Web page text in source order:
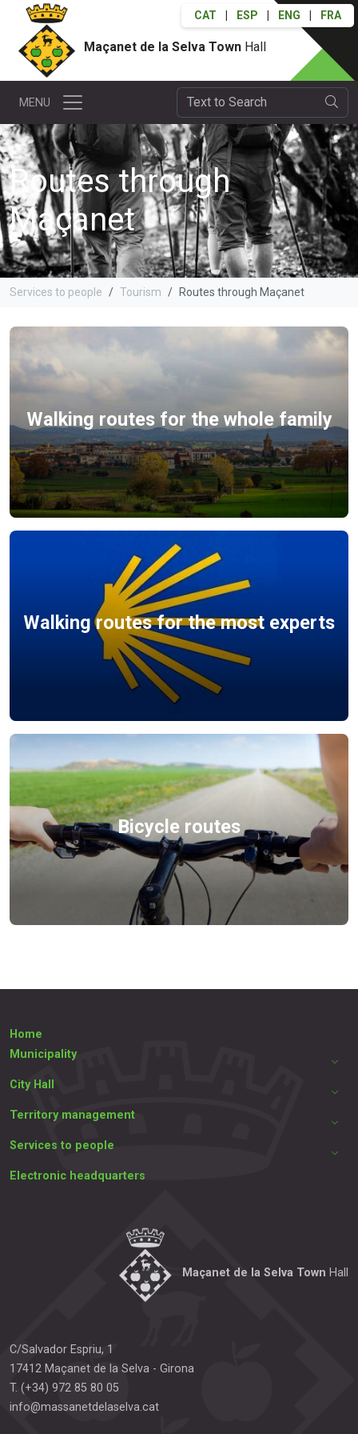
CAT ESP ENG FRA
Maçanet de la Selva Town Hall
MENU
Routes through
Maçanet
Services to people Tourism Routes through Maçanet
Walking routes for the whole family
Walking routes for the most experts
Bicycle routes
Home
Municipality
City Hall
Territory management
Services to people
Electronic headquarters
Maçanet de la Selva Town Hall
C/Salvador Espriu, 1
17412 Maçanet de la Selva - Girona
T. (+34) 972 85 80 05
info@massanetdelaselva.cat